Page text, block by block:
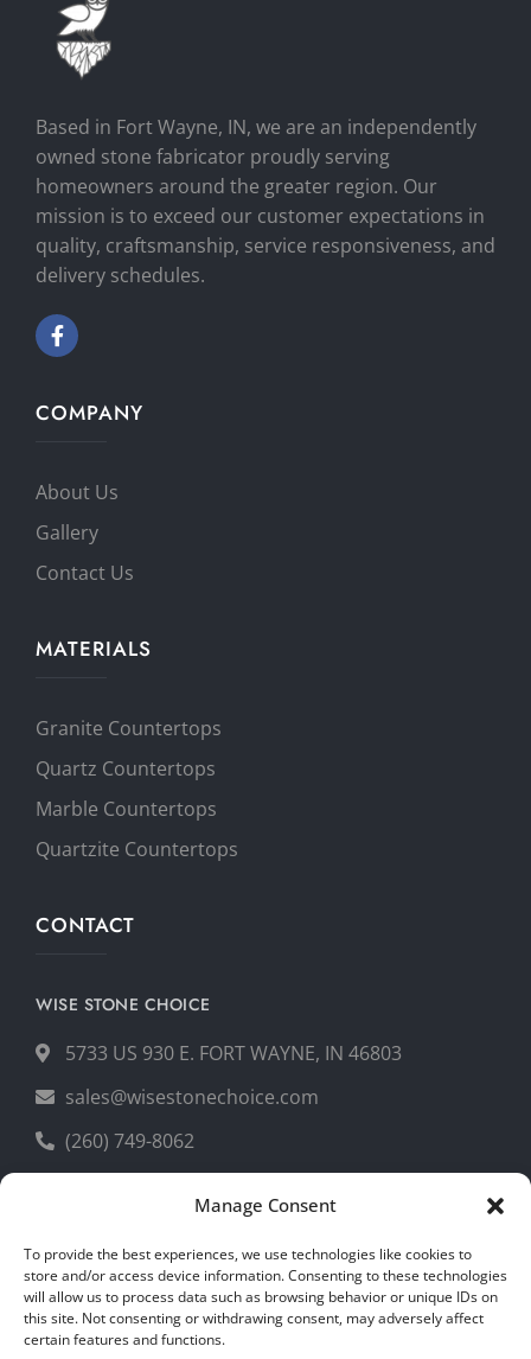
Manage Consent
To provide the best experiences, we use technologies like cookies to
store and/or access device information. Consenting to these technologies
will allow us to process data such as browsing behavior or unique IDs on
this site. Not consenting or withdrawing consent, may adversely affect
certain features and functions.
Based in Fort Wayne, IN, we are an independently
owned stone fabricator proudly serving
homeowners around the greater region. Our
mission is to exceed our customer expectations in
quality, craftsmanship, service responsiveness, and
delivery schedules.
COMPANY
About Us
Gallery
Contact Us
MATERIALS
Granite Countertops
Quartz Countertops
Marble Countertops
Quartzite Countertops
CONTACT
WISE STONE CHOICE
5733 US 930 E. FORT WAYNE, IN 46803
sales@wisestonechoice.com
(260) 749-8062
GET YOUR FREE QUOTE